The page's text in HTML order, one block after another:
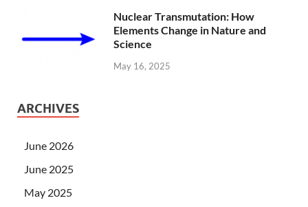
Nuclear Transmutation: How
Elements Change in Nature and
Science
May 16, 2025
ARCHIVES
June 2026
June 2025
May 2025